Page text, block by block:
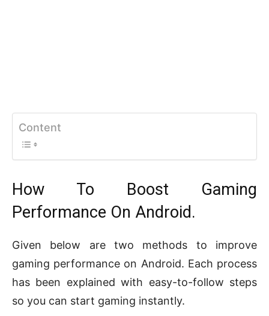
Content
How To Boost Gaming
Performance On Android.
Given below are two methods to improve
gaming performance on Android. Each process
has been explained with easy-to-follow steps
so you can start gaming instantly.